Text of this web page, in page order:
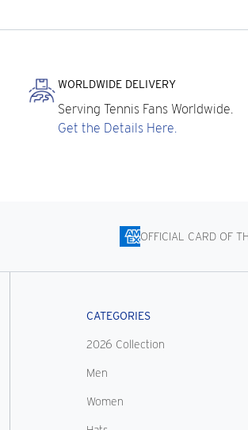
WORLDWIDE DELIVERY
Serving Tennis Fans Worldwide.
Get the Details Here.
OFFICIAL CARD OF
CATEGORIES
2026 Collection
Men
Women